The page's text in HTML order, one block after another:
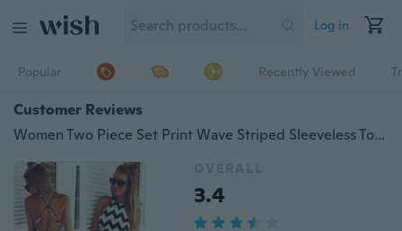
Log in
Popular Recently Viewed
Customer Reviews
Women Two Piece Set Print Wave Striped Sleeveless Tops+Short Skirts Excellent
OVERALL
3.4